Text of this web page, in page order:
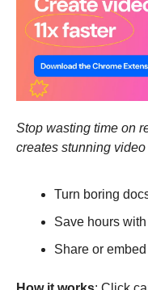
Stop wasting time on
creates stunning
Turn boring
Save hours
Share or